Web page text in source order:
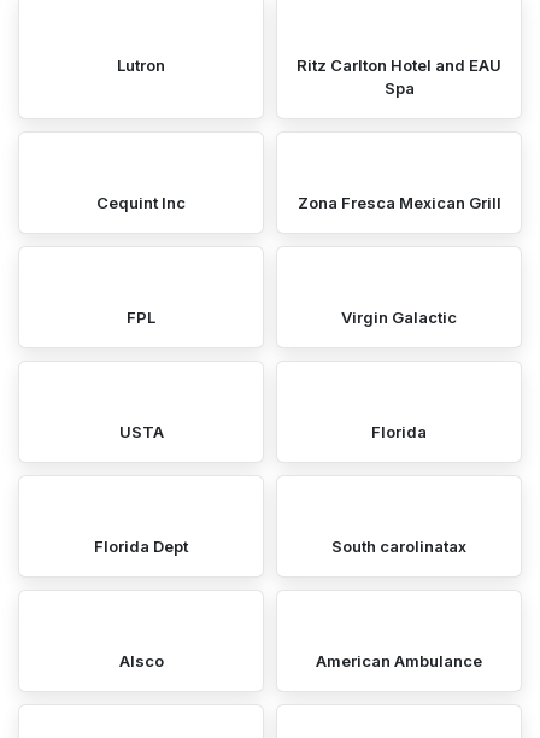
Lutron
Ritz Carlton Hotel and EAU
Spa
Cequint Inc Zona Fresca Mexican Grill
FPL Virgin Galactic
USTA Florida
Florida Dept South carolinatax
Alsco American Ambulance